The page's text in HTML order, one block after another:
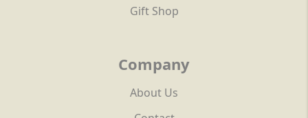
Gift Shop
Company
About Us